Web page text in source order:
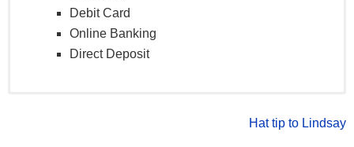
Debit Card
Online Banking
Direct Deposit
: $3 monthly service
Offer valid as of 10/1/2019 and subject to change.
Hat tip to Lindsay